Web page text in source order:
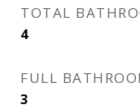
TOTAL
4
FULL
3